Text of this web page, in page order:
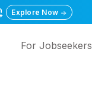
Explore Now
For Jobseekers